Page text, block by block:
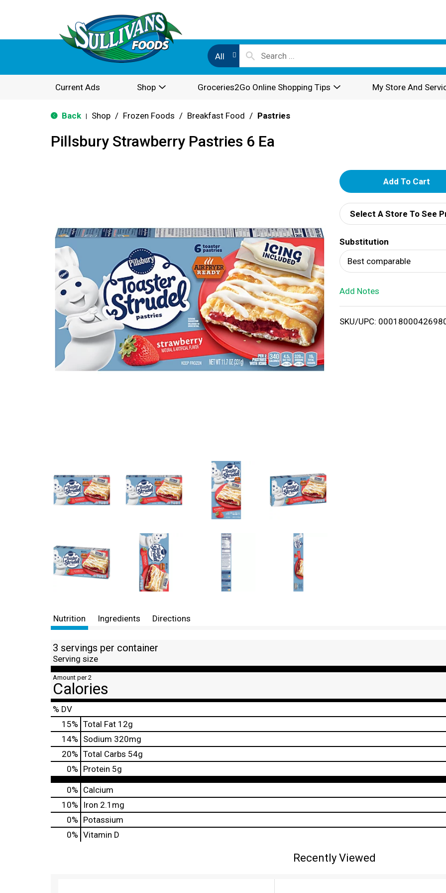
All
Current Ads Shop Groceries2Go Online Shopping Tips My Store And
Back Shop / Frozen Foods / Breakfast Food / Pastries
Pillsbury Strawberry Pastries 6 Ea
A
d
d
T
o
i
Select A Store To See
Substitution
Best comparable
Add Notes
SKU/UPC:
Nutrition Ingredients Directions
3 servings per container
Serving size
Amount per 2
Calories
% DV
15% Total Fat 12g
14% Sodium 320mg
20% Total Carbs 54g
0% Protein 5g
0% Calcium
10%
Iron 2.1mg
0% Potassium
0% Vitamin D
Recently Viewed